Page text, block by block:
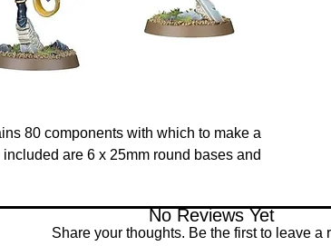
80 components with which to make a
are 6 x 25mm round bases and
No Reviews Yet
Share your thoughts. Be the first to leave a